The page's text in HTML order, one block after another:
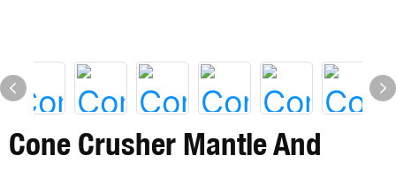
Cone Crusher Mantle And